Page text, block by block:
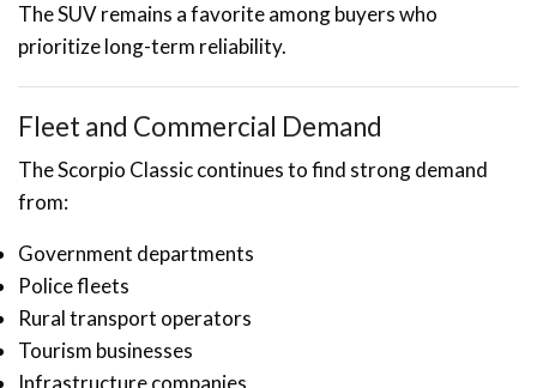
The SUV remains a favorite among buyers who
prioritize long-term reliability.
Fleet and Commercial Demand
The Scorpio Classic continues to find strong demand
from:
Government departments
Police fleets
Rural transport operators
Tourism businesses
Infrastructure companies